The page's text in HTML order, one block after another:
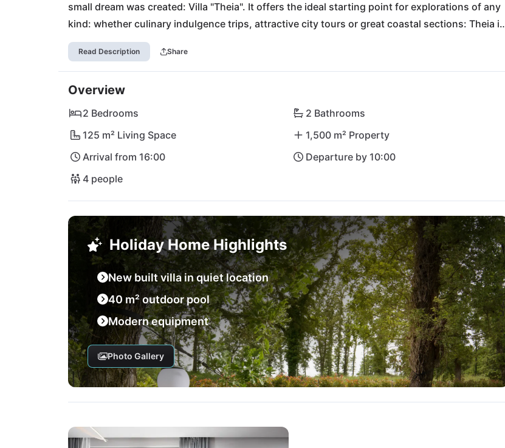
small dream was created: Villa "Theia". It offers the ideal starting point for explorations of any
kind: whether culinary indulgence trips, attractive city tours or great coastal sections: Theia is
an all-rounder for small families or friends and convinces all along the line. All daily necessities
can be reached on foot within 15 minutes and Pula International Airport is 40km away.
Read Description Share
Overview
2 Bedrooms
2 Bathrooms
125 m² Living Space
1,500 m² Property
Arrival from 16:00
Departure by 10:00
4 people
Holiday Home Highlights
New built villa in quiet location
40 m² outdoor pool
Modern equipment
Photo Gallery